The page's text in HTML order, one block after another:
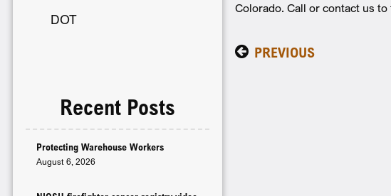
DOT
Recent Posts
Protecting Warehouse Workers
August 6, 2026
Colorado. Call or contact us
PREVIOUS